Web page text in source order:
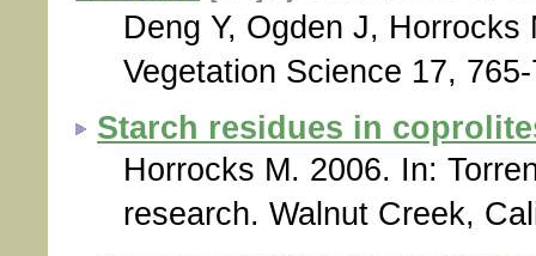
Deng Y, Ogden J,
Vegetation Science 17,
Starch residues in
Horrocks M. 2006. In:
research. Walnut Creek,